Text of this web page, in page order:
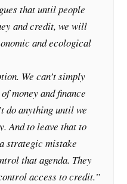
that until people
and credit, we will
and ecological
We can’t simply
money and finance
do anything until we
And to leave that to
strategic mistake
that agenda. They
access to credit.”